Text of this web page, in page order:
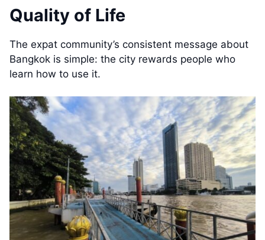
Quality of Life
The expat community’s consistent message about
Bangkok is simple: the city rewards people who
learn how to use it.